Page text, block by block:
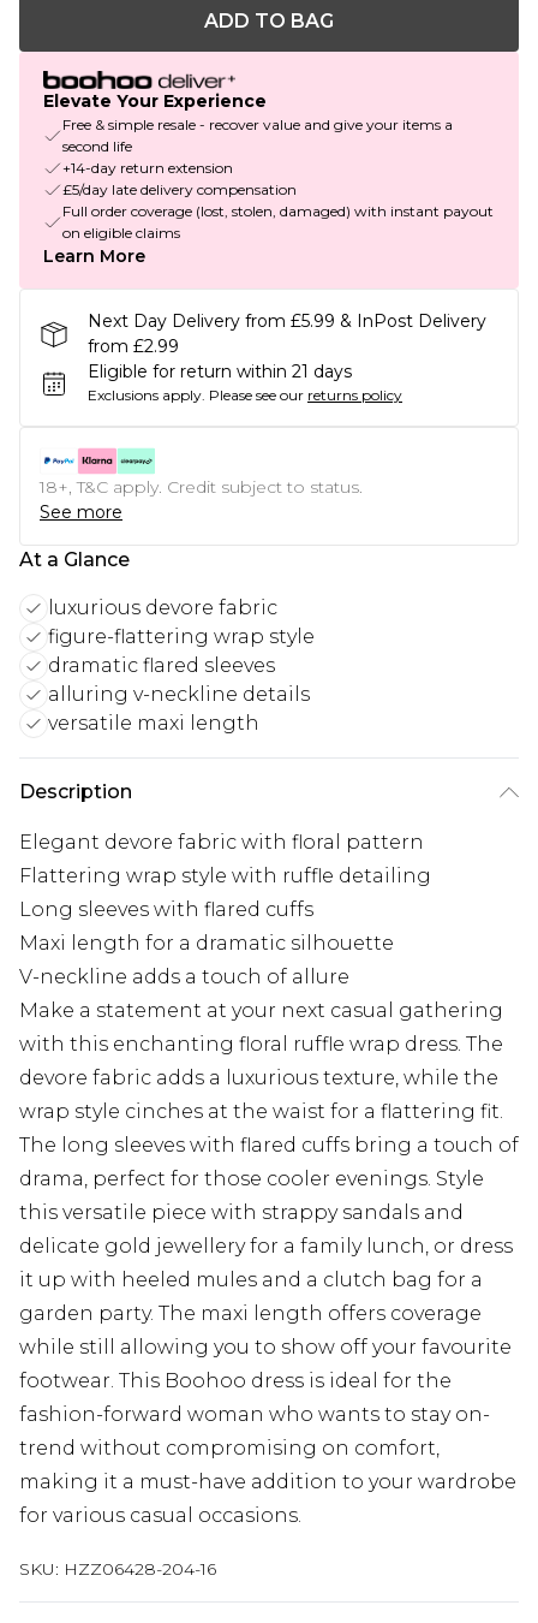
ADD TO BAG
Elevate Your Experience
Free & simple resale - recover value and give your items a
second life
+14-day return extension
£5/day late delivery compensation
Full order coverage (lost, stolen, damaged) with instant payout
on eligible claims
Learn More
Next Day Delivery from £5.99 & InPost Delivery
from £2.99
Eligible for return within 21 days
Exclusions apply. Please see our returns policy
18+, T&C apply. Credit subject to status.
See more
At a Glance
luxurious devore fabric
figure-flattering wrap style
dramatic flared sleeves
alluring v-neckline details
versatile maxi length
Description
Elegant devore fabric with floral pattern
Flattering wrap style with ruffle detailing
Long sleeves with flared cuffs
Maxi length for a dramatic silhouette
V-neckline adds a touch of allure
Make a statement at your next casual gathering
with this enchanting floral ruffle wrap dress. The
devore fabric adds a luxurious texture, while the
wrap style cinches at the waist for a flattering fit.
The long sleeves with flared cuffs bring a touch of
drama, perfect for those cooler evenings. Style
this versatile piece with strappy sandals and
delicate gold jewellery for a family lunch, or dress
it up with heeled mules and a clutch bag for a
garden party. The maxi length offers coverage
while still allowing you to show off your favourite
footwear. This Boohoo dress is ideal for the
fashion-forward woman who wants to stay on-
trend without compromising on comfort,
making it a must-have addition to your wardrobe
for various casual occasions.
SKU: HZZ06428-204-16